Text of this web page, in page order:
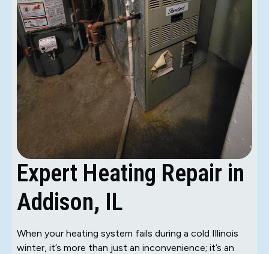
Expert Heating Repair in
Addison, IL
When your heating system fails during a cold Illinois
winter, it’s more than just an inconvenience; it’s an